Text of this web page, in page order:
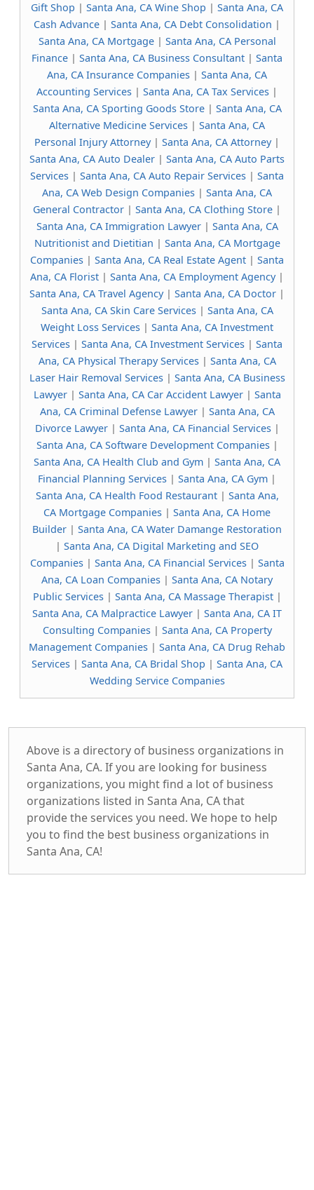
Gift Shop | Santa Ana, CA Wine Shop | Santa Ana, CA
Cash Advance | Santa Ana, CA Debt Consolidation |
Santa Ana, CA Mortgage| Santa Ana, CA Personal
Finance | Santa Ana, CA Business Consultant | Santa
Ana, CA Insurance Companies | Santa Ana, CA
Accounting Services | Santa Ana, CA Tax Services |
Santa Ana, CA Sporting Goods Store| Santa Ana, CA
Alternative Medicine Services | Santa Ana, CA
Personal Injury Attorney| Santa Ana, CA Attorney|
Santa Ana, CA Auto Dealer | Santa Ana, CA Auto Parts
Services | Santa Ana, CA Auto Repair Services | Santa
Ana, CA Web Design Companies | Santa Ana, CA
General Contractor | Santa Ana, CA Clothing Store |
Santa Ana, CA Immigration Lawyer| Santa Ana, CA
Nutritionist and Dietitian | Santa Ana, CA Mortgage
Companies | Santa Ana, CA Real Estate Agent | Santa
Ana, CA Florist | Santa Ana, CA Employment Agency|
Santa Ana, CA Travel Agency| Santa Ana, CA Doctor |
Santa Ana, CA Skin Care Services| Santa Ana, CA
Weight Loss Services | Santa Ana, CA Investment
Services | Santa Ana, CA Investment Services | Santa
Ana, CA Physical Therapy Services| Santa Ana, CA
Laser Hair Removal Services| Santa Ana, CA Business
Lawyer| Santa Ana, CA Car Accident Lawyer| Santa
Ana, CA Criminal Defense Lawyer| Santa Ana, CA
Divorce Lawyer| Santa Ana, CA Financial Services|
Santa Ana, CA Software Development Companies|
Santa Ana, CA Health Club and Gym | Santa Ana, CA
Financial Planning Services | Santa Ana, CA Gym |
Santa Ana, CA Health Food Restaurant| Santa Ana,
CA Mortgage Companies | Santa Ana, CA Home
Builder | Santa Ana, CA Water Damange Restoration
| Santa Ana, CA Digital Marketing and SEO
Companies| Santa Ana, CA Financial Services| Santa
Ana, CA Loan Companies | Santa Ana, CA Notary
Public Services| Santa Ana, CA Massage Therapist|
Santa Ana, CA Malpractice Lawyer | Santa Ana, CA IT
Consulting Companies| Santa Ana, CA Property
Management Companies | Santa Ana, CA Drug Rehab
Services | Santa Ana, CA Bridal Shop | Santa Ana, CA
Wedding Service Companies
Above is a directory of business organizations in
Santa Ana, CA. If you are looking for business
organizations, you might find a lot of business
organizations listed in Santa Ana, CA that
provide the services you need. We hope to help
you to find the best business organizations in
Santa Ana, CA!